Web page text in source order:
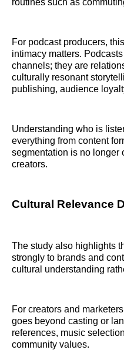
routines such as
For podcast producers,
intimacy matters.
channels; they are
culturally resonant
publishing, audience
Understanding who is
everything from content
segmentation is no longer
creators.
Cultural Relevance
The study also highlights
strongly to brands and
cultural understanding
For creators and
goes beyond casting or
references, music
community values.